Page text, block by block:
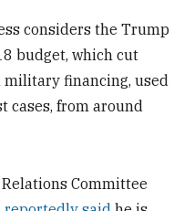
considers the Trump
budget, which cut
military financing, used
cases, from around
Committee